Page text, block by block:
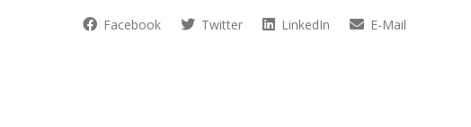
Facebook Twitter LinkedIn E-Mail